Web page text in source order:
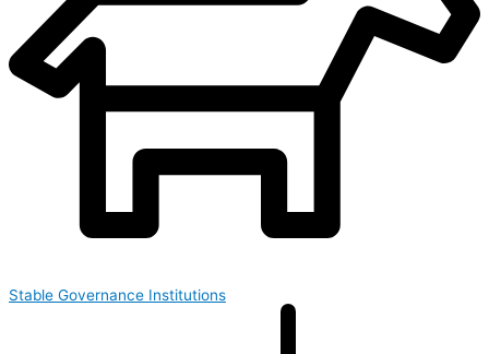
Stable Governance Institutions